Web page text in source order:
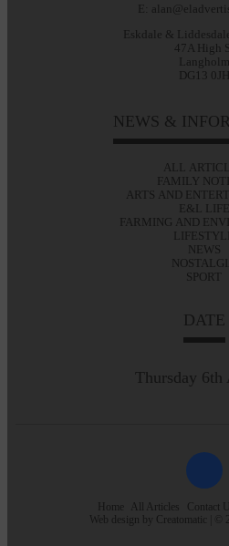
E:
Eskdale &
47A High
Langholm
DG13 0JH
NEWS &
ALL
FAMILY
ARTS AND
E&L LIFE
FARMING AND
LIFESTYLE
NEWS
SPORT
DATE
Thursday 6th
Home All Articles Contact
Web design by Creatomatic | ©